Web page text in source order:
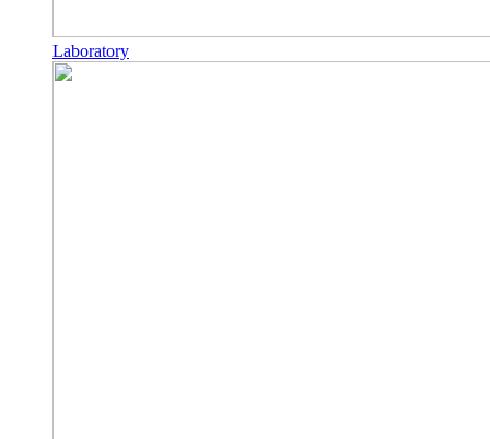
Laboratory